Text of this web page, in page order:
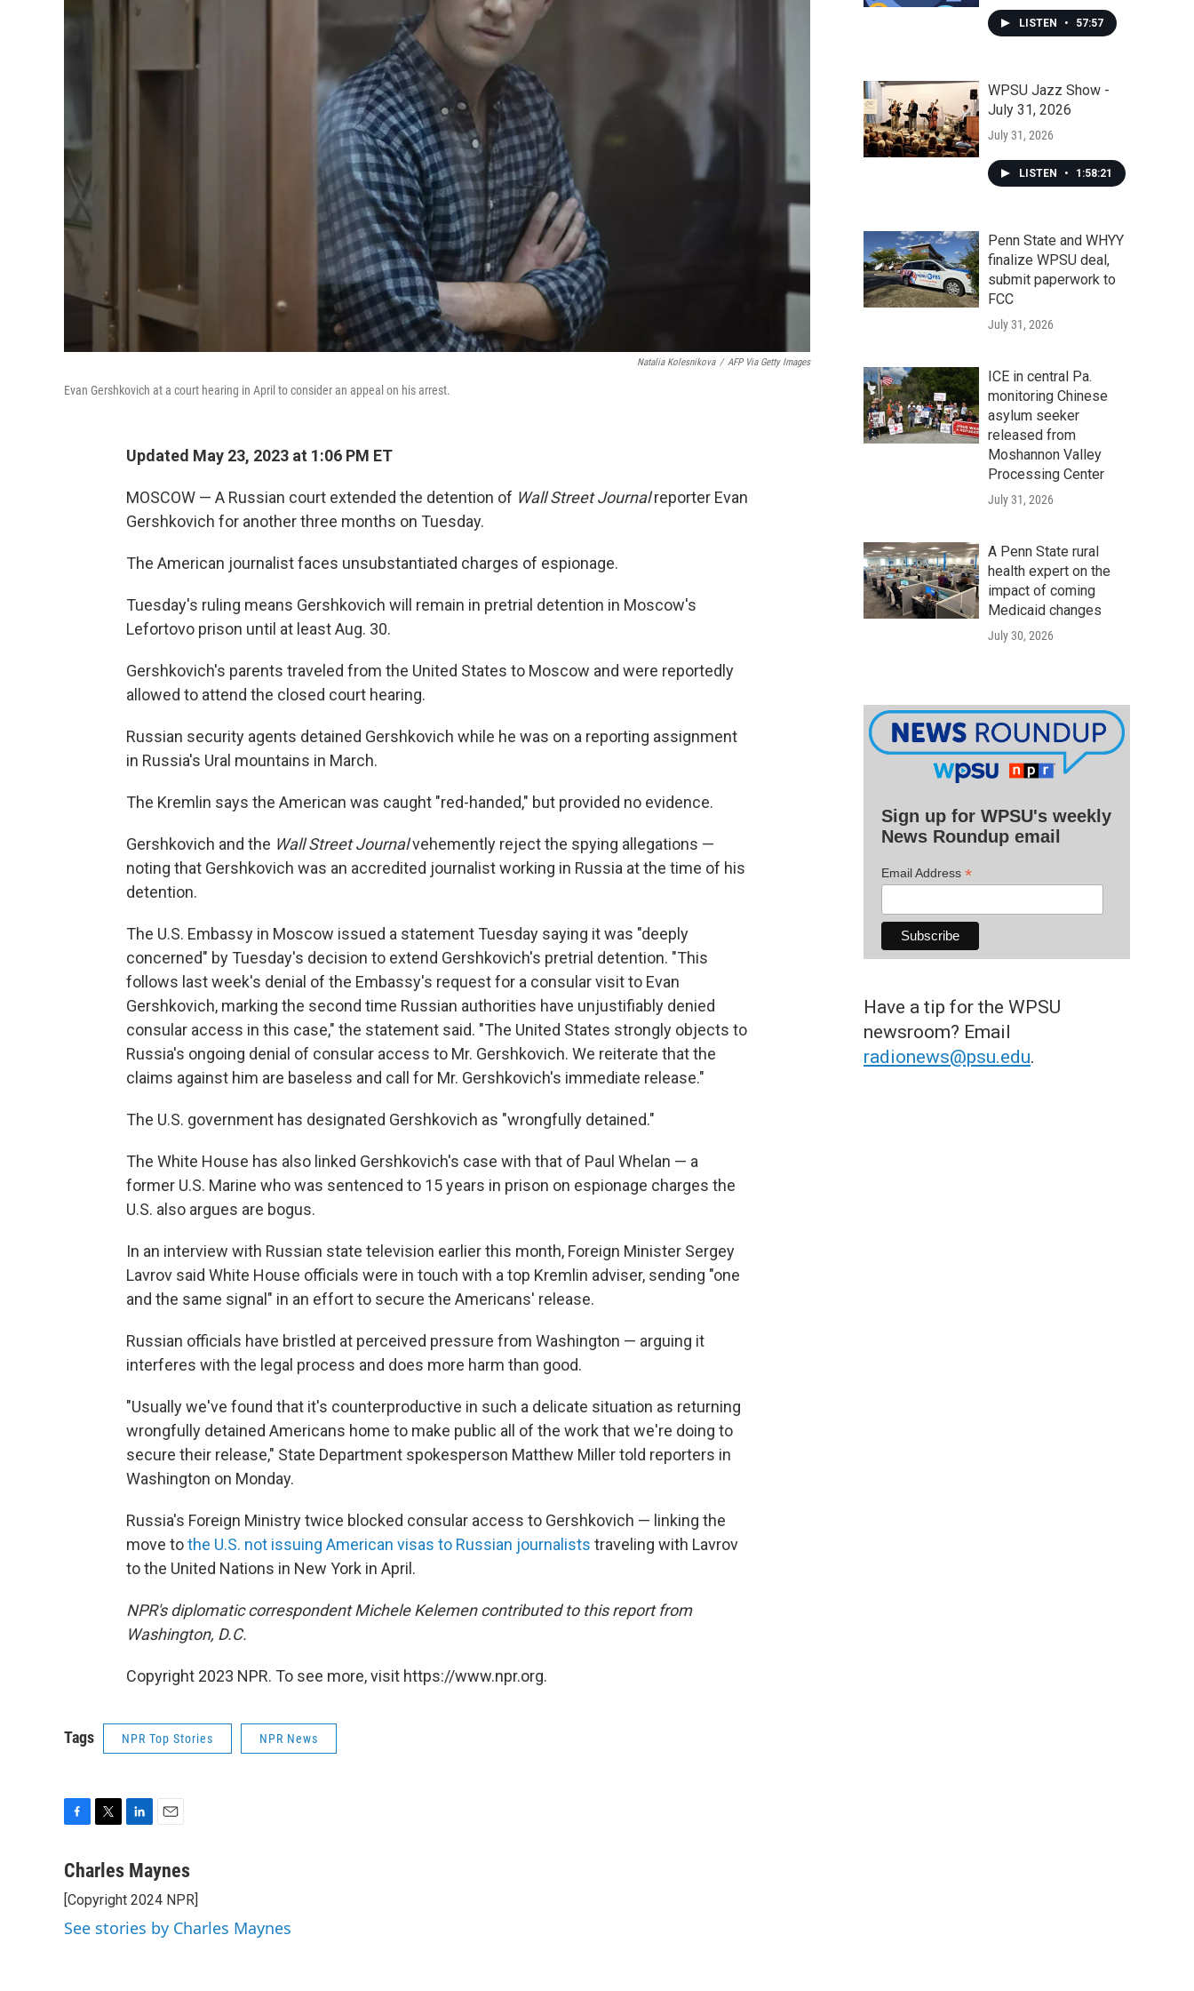
Natalia Kolesnikova / AFP Via Getty Images
Evan Gershkovich at a court hearing in April to consider an appeal on his arrest.
Updated May 23, 2023 at 1:06 PM ET
MOSCOW — A Russian court extended the detention of Wall Street Journalreporter Evan
Gershkovich for another three months on Tuesday.
The American journalist faces unsubstantiated charges of espionage.
Tuesday's ruling means Gershkovich will remain in pretrial detention in Moscow's
Lefortovo prison until at least Aug. 30.
Gershkovich's parents traveled from the United States to Moscow and were reportedly
allowed to attend the closed court hearing.
Russian security agents detained Gershkovich while he was on a reporting assignment
in Russia's Ural mountains in March.
The Kremlin says the American was caught "red-handed," but provided no evidence.
Gershkovich and the Wall Street Journalvehemently reject the spying allegations —
noting that Gershkovich was an accredited journalist working in Russia at the time of his
detention.
The U.S. Embassy in Moscow issued a statement Tuesday saying it was "deeply
concerned" by Tuesday's decision to extend Gershkovich's pretrial detention. "This
follows last week's denial of the Embassy's request for a consular visit to Evan
Gershkovich, marking the second time Russian authorities have unjustifiably denied
consular access in this case," the statement said. "The United States strongly objects to
Russia's ongoing denial of consular access to Mr. Gershkovich. We reiterate that the
claims against him are baseless and call for Mr. Gershkovich's immediate release."
The U.S. government has designated Gershkovich as "wrongfully detained."
The White House has also linked Gershkovich's case with that of Paul Whelan — a
former U.S. Marine who was sentenced to 15 years in prison on espionage charges the
U.S. also argues are bogus.
In an interview with Russian state television earlier this month, Foreign Minister Sergey
Lavrov said White House officials were in touch with a top Kremlin adviser, sending "one
and the same signal" in an effort to secure the Americans' release.
Russian officials have bristled at perceived pressure from Washington — arguing it
interferes with the legal process and does more harm than good.
"Usually we've found that it's counterproductive in such a delicate situation as returning
wrongfully detained Americans home to make public all of the work that we're doing to
secure their release," State Department spokesperson Matthew Miller told reporters in
Washington on Monday.
Russia's Foreign Ministry twice blocked consular access to Gershkovich — linking the
move tothe U.S. not issuing American visas to Russian journalists traveling with Lavrov
to the United Nations in New York in April.
NPR's diplomatic correspondent Michele Kelemen contributed to this report from
Washington, D.C.
Copyright 2023 NPR. To see more, visit https://www.npr.org.
Tags NPR Top Stories NPR News
c
b
o
o
i
t
e
r
n
e
d
I
a
i
l
Charles Maynes
[Copyright 2024 NPR]
See stories by Charles Maynes
LISTEN • 57:57
WPSU Jazz Show -
July 31, 2026
July 31, 2026
LISTEN • 1:58:21
Penn State and WHYY
finalize WPSU deal,
submit paperwork to
FCC
July 31, 2026
ICE in central Pa.
monitoring Chinese
asylum seeker
released from
Moshannon Valley
Processing Center
July 31, 2026
A Penn State rural
health expert on the
impact of coming
Medicaid changes
July 30, 2026
Sign up for WPSU's weekly
News Roundup email
Email Address *
Have a tip for the WPSU
newsroom? Email
radionews@psu.edu.